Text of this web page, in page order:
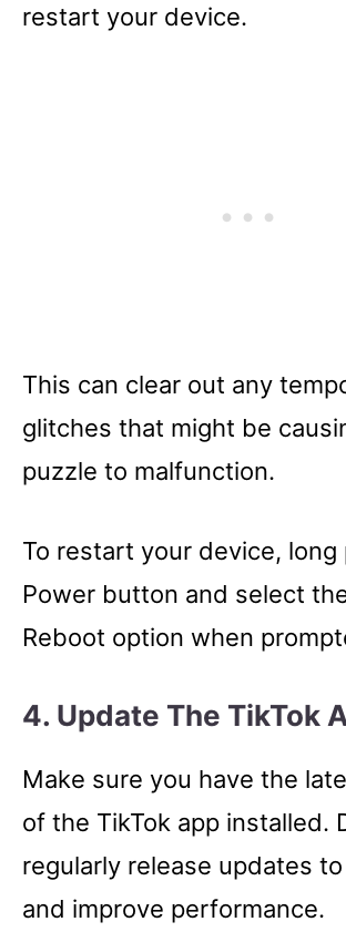
restart your device.
This can clear out any
glitches that might be
puzzle to malfunction.
To restart your device, long
Power button and select
Reboot option when
4. Update The TikTok
Make sure you have the
of the TikTok app installed.
regularly release updates
and improve performance.